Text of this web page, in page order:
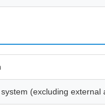
(excluding external